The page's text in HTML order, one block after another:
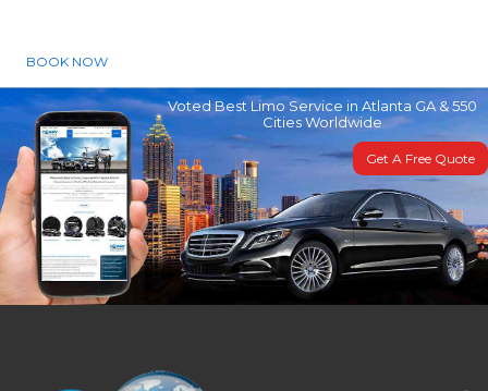
BOOK NOW
Voted Best Limo Service in Atlanta GA & 550
Cities Worldwide
Get A Free Quote